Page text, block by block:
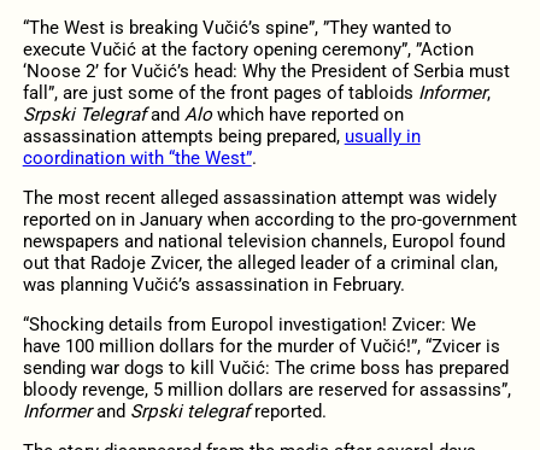
“The West is breaking Vučić’s spine”, ”They wanted to
execute Vučić at the factory opening ceremony”, ”Action
‘Noose 2’ for Vučić’s head: Why the President of Serbia must
fall”, are just some of the front pages of tabloids Informer,
Srpski Telegrafand Alowhich have reported on
assassination attempts being prepared, usually in
coordination with “the West”.
The most recent alleged assassination attempt was widely
reported on in January when according to the pro-government
newspapers and national television channels, Europol found
out that Radoje Zvicer, the alleged leader of a criminal clan,
was planning Vučić’s assassination in February.
“Shocking details from Europol investigation! Zvicer: We
have 100 million dollars for the murder of Vučić!”, “Zvicer is
sending war dogs to kill Vučić: The crime boss has prepared
bloody revenge, 5 million dollars are reserved for assassins”,
Informerand Srpski telegrafreported.